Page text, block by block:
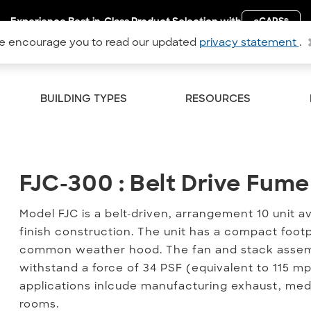
encourage you to read our updated privacy statement .
Experience Best-in-Class Product Selection with eCAPS®
BUILDING TYPES RESOURCES
FJC-300 : Belt Drive Fume
FJC-300 : Belt Drive
Model FJC is a belt-driven, arrangement 10 unit
finish construction. The unit has a compact
common weather hood. The fan and stack
withstand a force of 34 PSF (equivalent to 115
applications inlcude manufacturing exhaust,
rooms.